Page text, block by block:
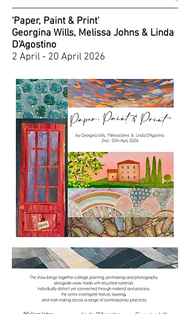
'Paper, Paint & Print'
Georgina Wills, Melissa Johns & Linda
D'Agostino
2 April - 20 April 2026